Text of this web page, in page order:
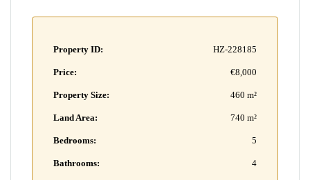
Property ID: HZ-228185
Price: €8,000
Property Size: 460 m²
Land Area: 740 m²
Bedrooms: 5
Bathrooms: 4